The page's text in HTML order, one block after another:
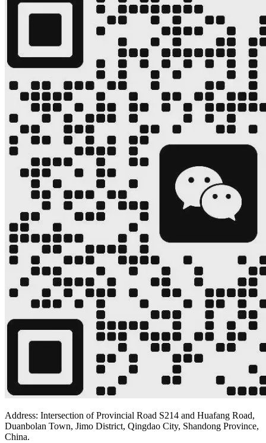
Address: Intersection of Provincial Road S214 and Huafang Road,
Duanbolan Town, Jimo District, Qingdao City, Shandong Province,
China.